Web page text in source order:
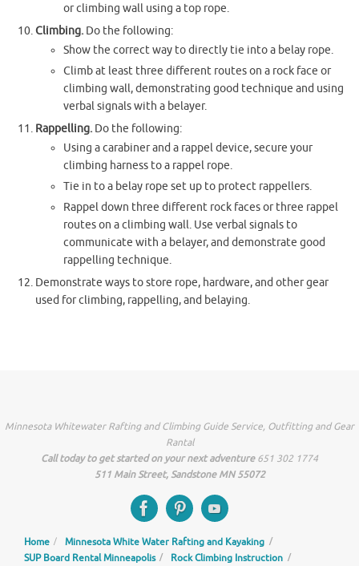
or climbing wall using a top rope.
Climbing.Do the following:
Show the correct way to directly tie into a belay rope.
Climb at least three different routes on a rock face or
climbing wall, demonstrating good technique and using
verbal signals with a belayer.
Rappelling.Do the following:
Using a carabiner and a rappel device, secure your
climbing harness to a rappel rope.
Tie in to a belay rope set up to protect rappellers.
Rappel down three different rock faces or three rappel
routes on a climbing wall. Use verbal signals to
communicate with a belayer, and demonstrate good
rappelling technique.
Demonstrate ways to store rope, hardware, and other gear
used for climbing, rappelling, and belaying.
Minnesota Whitewater Rafting and Climbing Guide Service, Outfitting and Gear
Rantal
Call today to get started on your next adventure651 302 1774
511 Main Street, Sandstone MN 55072
Home
Minnesota White Water Rafting and Kayaking
SUP Board Rental Minneapolis
Rock Climbing Instruction